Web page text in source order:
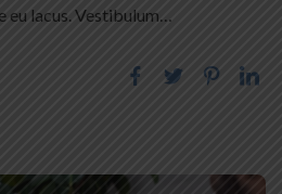
lacus. Vestibulum…